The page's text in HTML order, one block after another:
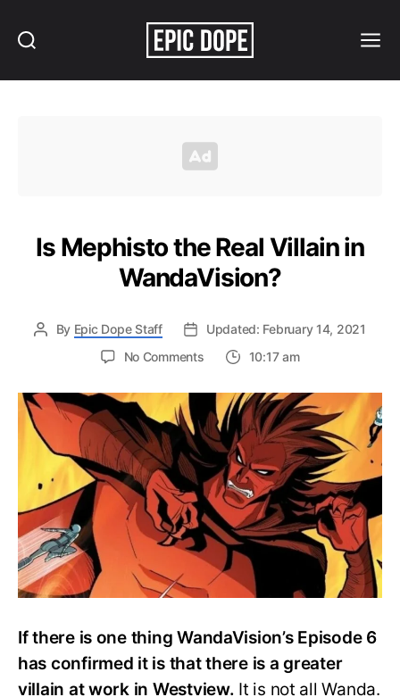
Is Mephisto the Real Villain in
WandaVision?
By Epic Dope Staff
Updated: February 14, 2021
No Commentson
Mephisto
the
Real
Villain
in
WandaVision?
10:17 am
If there is one thing WandaVision’s Episode 6
has confirmed it is that there is a greater
villain at work in Westview. It is not all Wanda.